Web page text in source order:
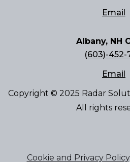
Email
Albany, NH
(603)-452-
Email
Copyright © 2025 Radar
All rights
Cookie and Privacy